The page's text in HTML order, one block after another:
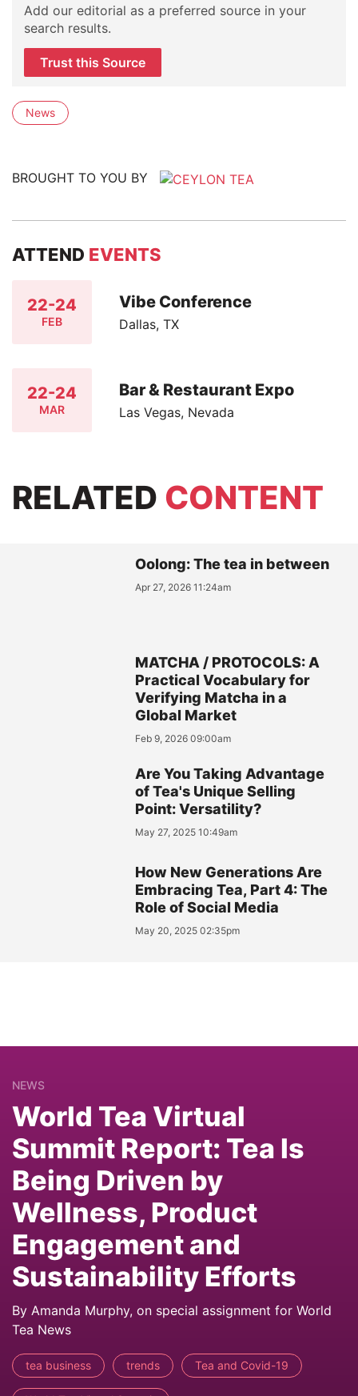
Add our editorial as a preferred source in your
search results.
Trust this Source
News
BROUGHT TO YOU BY
ATTEND EVENTS
22-24
FEB
Vibe Conference
Dallas, TX
22-24
MAR
Bar & Restaurant Expo
Las Vegas, Nevada
RELATED CONTENT
Oolong: The tea in between
Apr 27, 2026 11:24am
MATCHA / PROTOCOLS: A
Practical Vocabulary for
Verifying Matcha in a
Global Market
Feb 9, 2026 09:00am
Are You Taking Advantage
of Tea's Unique Selling
Point: Versatility?
May 27, 2025 10:49am
How New Generations Are
Embracing Tea, Part 4: The
Role of Social Media
May 20, 2025 02:35pm
NEWS
World Tea Virtual
Summit Report: Tea Is
Being Driven by
Wellness, Product
Engagement and
Sustainability Efforts
By Amanda Murphy, on special assignment for World
Tea News
tea business trends Tea and Covid-19